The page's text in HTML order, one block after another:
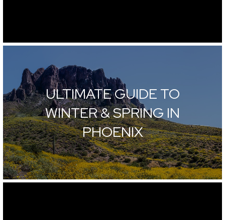
ULTIMATE GUIDE TO
WINTER & SPRING IN
PHOENIX